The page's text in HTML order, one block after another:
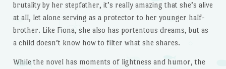
brutality by her stepfather, it’s really amazing that she’s alive
at all, let alone serving as a protector to her younger half-
brother. Like Fiona, she also has portentous dreams, but as
a child doesn’t know how to filter what she shares.
While the novel has moments of lightness and humor, the